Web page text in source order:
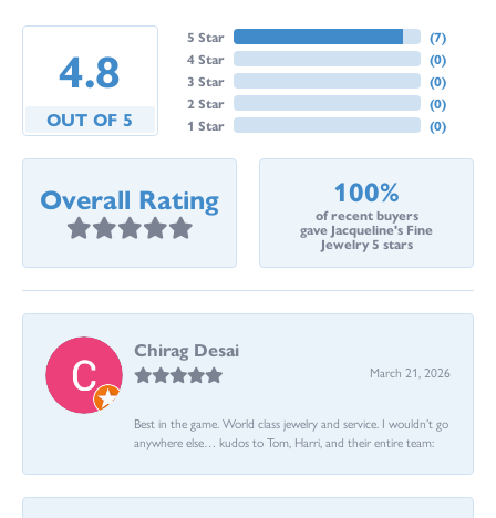
4.8
OUT OF 5
5 Star
4 Star
3 Star
2 Star
1 Star
(7)
(0)
(0)
(0)
(0)
Overall Rating 100%
of recent buyers
gave Jacqueline's Fine
Jewelry 5 stars
Chirag Desai
March 21, 2026
Best in the game. World class jewelry and service. I wouldn’t go
anywhere else… kudos to Tom, Harri, and their entire team: